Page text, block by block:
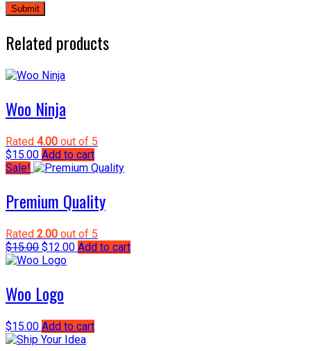
Related products
Woo Ninja
Rated 4.00 out of 5
$15.00 Add to cart
Sale!
Premium Quality
Rated 2.00 out of 5
$15.00 Original
price
$12.00Current
Add to cart
Woo Logo
$15.00 Add to cart